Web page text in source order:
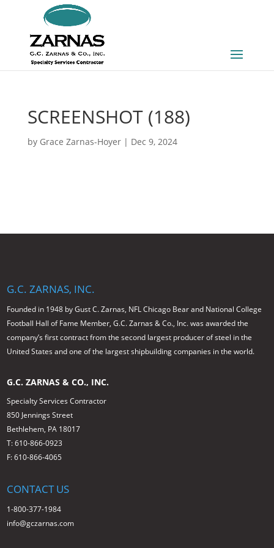
SCREENSHOT (188)
by Grace Zarnas-Hoyer| Dec 9, 2024
G.C. ZARNAS, INC.
Founded in 1948 by Gust C. Zarnas, NFL Chicago Bear and National College
Football Hall of Fame Member, G.C. Zarnas & Co., Inc. was awarded the
company’s first contract from the second largest producer of steel in the
United States and one of the largest shipbuilding companies in the world.
G.C. ZARNAS & CO., INC.
Specialty Services Contractor
850 Jennings Street
Bethlehem, PA 18017
T: 610-866-0923
F: 610-866-4065
CONTACT US
1-800-377-1984
info@gczarnas.com